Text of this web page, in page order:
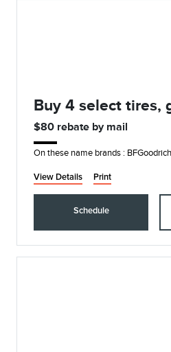
Buy 4 select tires,
$80 rebate by mail
On these name brands :
View Details Print
Schedule